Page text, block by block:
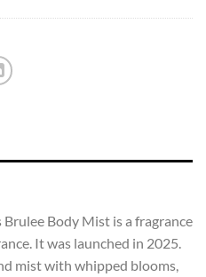
Brulee Body Mist is a fragrance
It was launched in 2025.
mist with whipped blooms,